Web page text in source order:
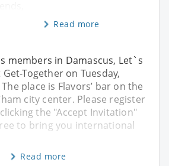
Read more
members in Damascus, Let`s
Together on Tuesday,
place is Flavors’ bar on the
city center. Please register
the "Accept Invitation"
to bring you international
Read more